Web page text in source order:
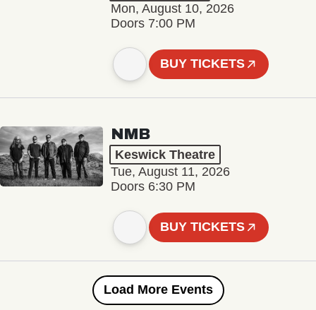
Mon, August 10, 2026
Doors 7:00 PM
BUY TICKETS
NMB
Keswick Theatre
Tue, August 11, 2026
Doors 6:30 PM
BUY TICKETS
Load More Events